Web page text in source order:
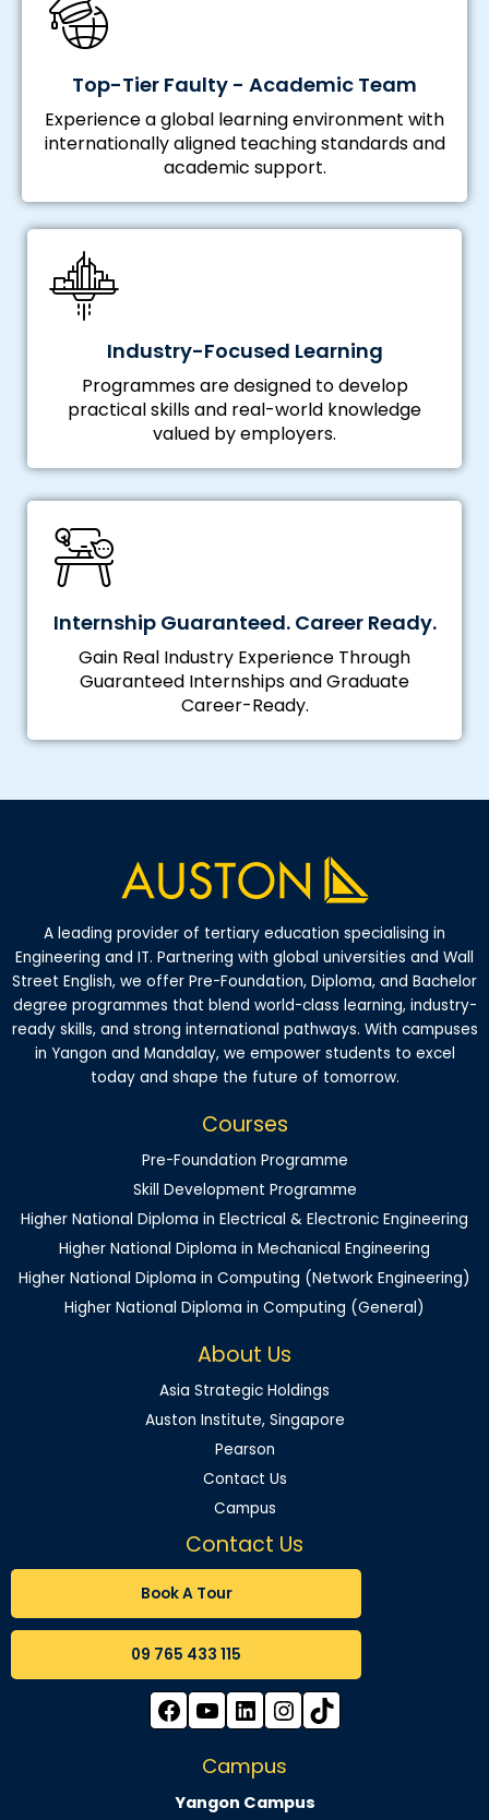
Top-Tier Faulty - Academic Team
Experience a global learning environment with
internationally aligned teaching standards and
academic support.
Industry-Focused Learning
Programmes are designed to develop
practical skills and real-world knowledge
valued by employers.
Internship Guaranteed. Career Ready.
Gain Real Industry Experience Through
Guaranteed Internships and Graduate
Career-Ready.
A leading provider of tertiary education specialising in
Engineering and IT. Partnering with global universities and Wall
Street English, we offer Pre-Foundation, Diploma, and Bachelor
degree programmes that blend world-class learning, industry-
ready skills, and strong international pathways. With campuses
in Yangon and Mandalay, we empower students to excel
today and shape the future of tomorrow.
Courses
Pre-Foundation Programme
Skill Development Programme
Higher National Diploma in Electrical & Electronic Engineering
Higher National Diploma in Mechanical Engineering
Higher National Diploma in Computing (Network Engineering)
Higher National Diploma in Computing (General)
About Us
Asia Strategic Holdings
Auston Institute, Singapore
Pearson
Contact Us
Campus
Contact Us
Book A Tour
09 765 433 115
Campus
Yangon Campus